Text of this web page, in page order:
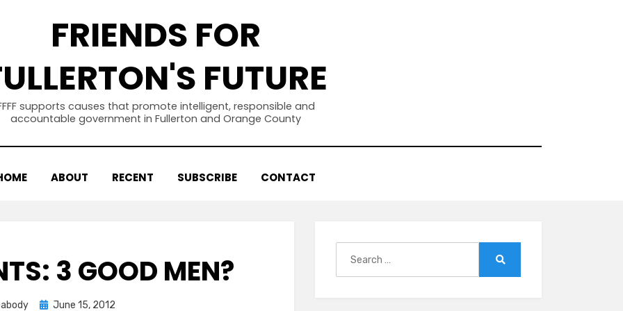
FRIENDS FOR
FUTURE
supports causes that promote intelligent, responsible and
accountable government in Fullerton and Orange County
ABOUT RECENT SUBSCRIBE CONTACT
3 GOOD MEN?
Posted
June 15, 2012